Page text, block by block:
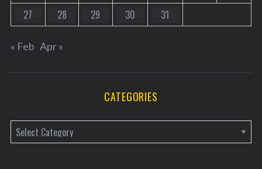
27
28 29 30 31
« Feb Apr »
CATEGORIES
a